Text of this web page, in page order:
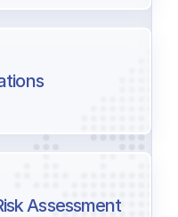
Assessment